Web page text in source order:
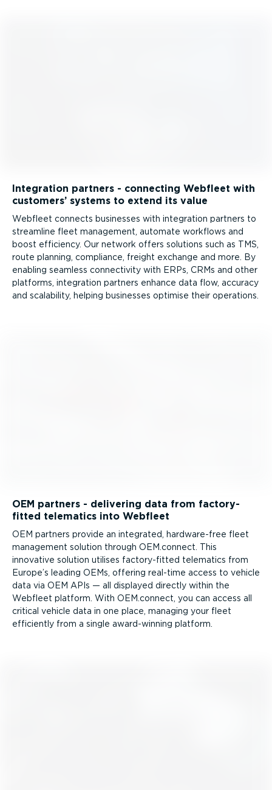
Integration partners - connecting Webfleet with
customers’ systems to extend its value
Webfleet connects businesses with integration partners to
streamline fleet management, automate workflows and
boost efficiency. Our network offers solutions such as TMS,
route planning, compliance, freight exchange and more. By
enabling seamless connectivity with ERPs, CRMs and other
platforms, integration partners enhance data flow, accuracy
and scalability, helping businesses optimise their operations.
OEM partners - delivering data from factory-
fitted telematics into Webfleet
OEM partners provide an integrated, hardware-free fleet
management solution through OEM.connect. This
innovative solution utilises factory-fitted telematics from
Europe’s leading OEMs, offering real-time access to vehicle
data via OEM APIs — all displayed directly within the
Webfleet platform. With OEM.connect, you can access all
critical vehicle data in one place, managing your fleet
efficiently from a single award-winning platform.